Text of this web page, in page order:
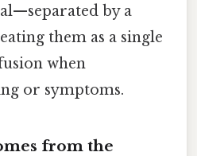
by a
them as a single
when
or symptoms.
from the